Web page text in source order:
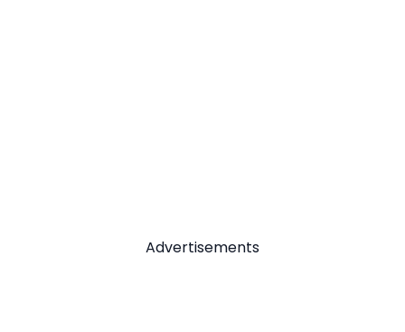
Advertisements